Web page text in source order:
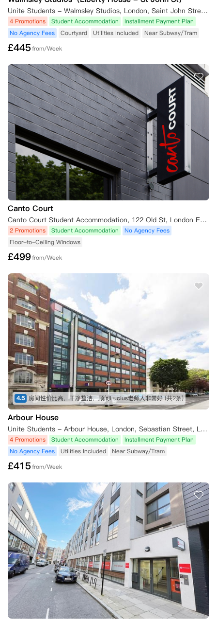
Unite Students - Walmsley Studios, London, Saint John Street, London, UK
4 Promotions Student Accommodation
Installment Payment Plan
No Agency Fees
Courtyard Utilities Included Near Subway/Tram
£445from/Week
Canto Court
Canto Court Student Accommodation, 122 Old St, London EC1V 9BD, UK
2 Promotions Student Accommodation
No Agency Fees
Floor-to-Ceiling Windows
£499from/Week
4.5 房间性价比高，干净整洁，顾问Lucius老师人非常好 (共2条)
Arbour House
Unite Students - Arbour House, London, Sebastian Street, London, UK
4 Promotions Student Accommodation
Installment Payment Plan
No Agency Fees
Utilities Included Near Subway/Tram
£415from/Week